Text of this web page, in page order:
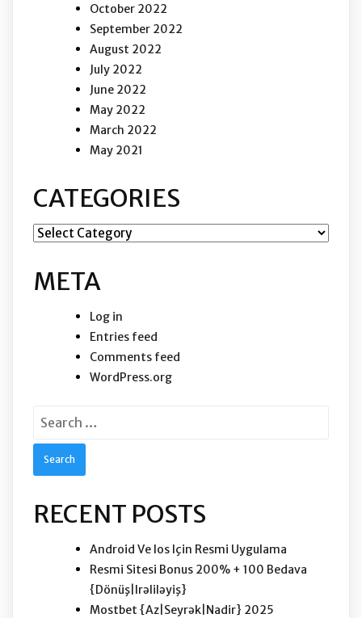
October 2022
September 2022
August 2022
July 2022
June 2022
May 2022
March 2022
May 2021
CATEGORIES
Categories
META
Log in
Entries feed
Comments feed
WordPress.org
Search
RECENT POSTS
Android Ve Ios Için Resmi Uygulama
Resmi Sitesi Bonus 200% + 100 Bedava
{Dönüş|Irəliləyiş}
Mostbet {Az|Seyrək|Nadir} 2025 ️